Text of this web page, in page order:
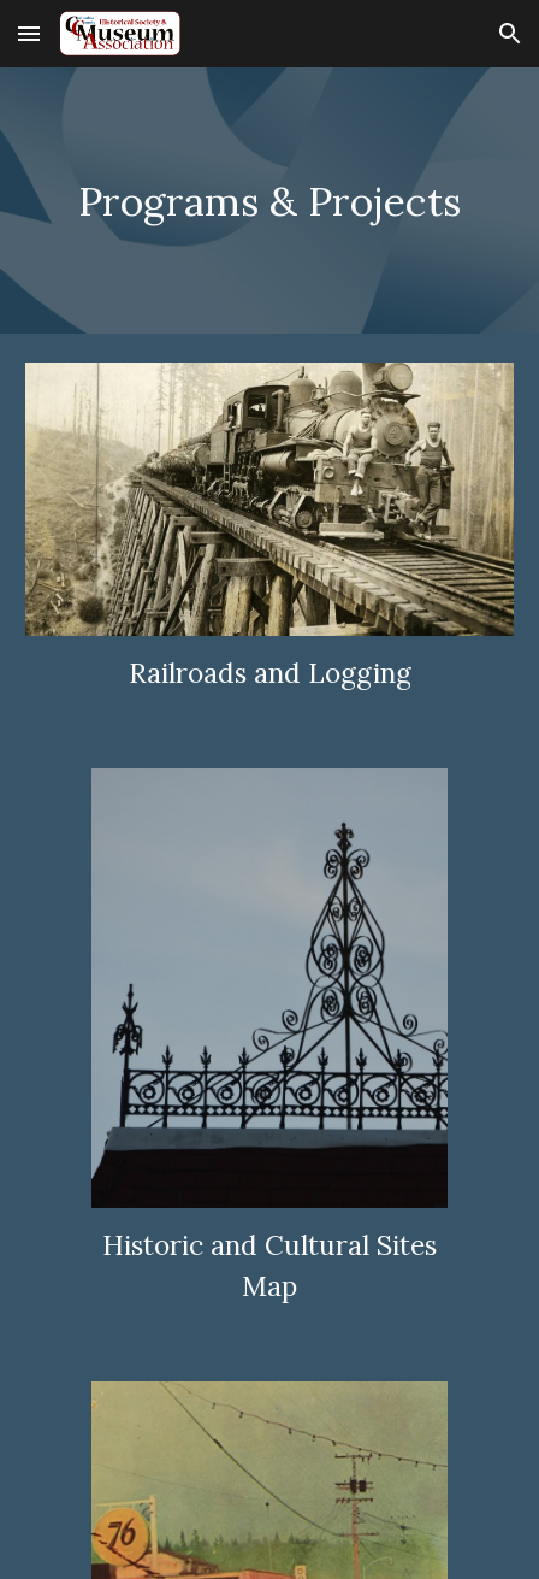
Skip to main content Skip to navigation
Programs & Projects
Railroads and Logging
Historic and Cultural Sites
Map